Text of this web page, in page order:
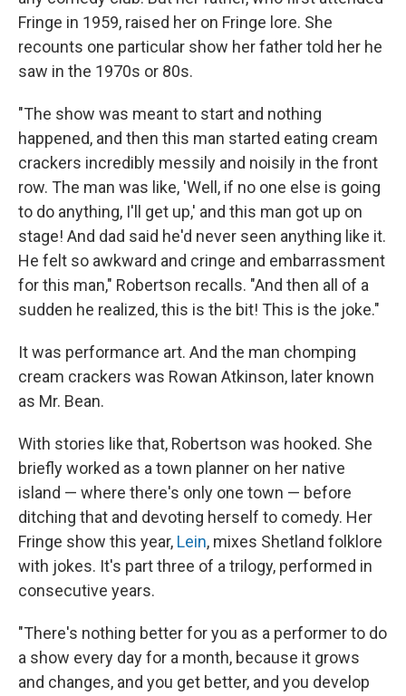
Fringe in 1959, raised her on Fringe lore. She
recounts one particular show her father told her he
saw in the 1970s or 80s.
"The show was meant to start and nothing
happened, and then this man started eating cream
crackers incredibly messily and noisily in the front
row. The man was like, 'Well, if no one else is going
to do anything, I'll get up,' and this man got up on
stage! And dad said he'd never seen anything like it.
He felt so awkward and cringe and embarrassment
for this man," Robertson recalls. "And then all of a
sudden he realized, this is the bit! This is the joke."
It was performance art. And the man chomping
cream crackers was Rowan Atkinson, later known
as Mr. Bean.
With stories like that, Robertson was hooked. She
briefly worked as a town planner on her native
island — where there's only one town — before
ditching that and devoting herself to comedy. Her
Fringe show this year, Lein, mixes Shetland folklore
with jokes. It's part three of a trilogy, performed in
consecutive years.
"There's nothing better for you as a performer to do
a show every day for a month, because it grows
and changes, and you get better, and you develop